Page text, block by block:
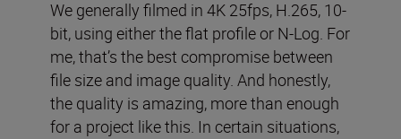
We generally filmed in 4K 25fps, H.265, 10-
bit, using either the flat profile or N-Log. For
me, that’s the best compromise between
file size and image quality. And honestly,
the quality is amazing, more than enough
for a project like this. In certain situations,